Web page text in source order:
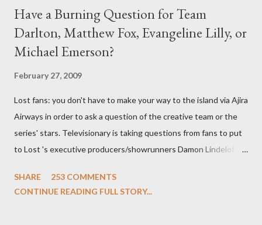
Have a Burning Question for Team
Darlton, Matthew Fox, Evangeline Lilly, or
Michael Emerson?
February 27, 2009
Lost fans: you don't have to make your way to the island via Ajira
Airways in order to ask a question of the creative team or the
series' stars. Televisionary is taking questions from fans to put
to Lost 's executive producers/showrunners Damon Lindelof
Evangeline Lilly ("Kate Austen"), and Michael Emerson
SHARE
253 COMMENTS
CONTINUE READING FULL STORY...